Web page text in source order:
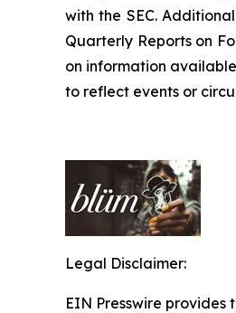
with the SEC.
Quarterly Reports on
on information
to reflect events or
Legal Disclaimer:
EIN Presswire